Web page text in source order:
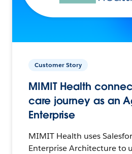
Customer Story
MIMIT Health
care journey as an
Enterprise
MIMIT Health uses
Enterprise Architecture to